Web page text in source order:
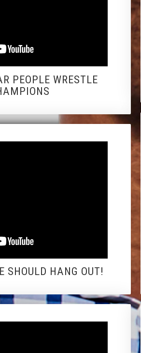
PEOPLE WRESTLE
SHOULD HANG OUT!